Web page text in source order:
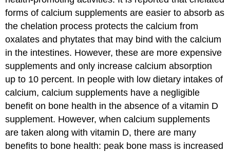
forms of calcium supplements are easier to absorb as
the chelation process protects the calcium from
oxalates and phytates that may bind with the calcium
in the intestines. However, these are more expensive
supplements and only increase calcium absorption
up to 10 percent. In people with low dietary intakes of
calcium, calcium supplements have a negligible
benefit on bone health in the absence of a vitamin D
supplement. However, when calcium supplements
are taken along with vitamin D, there are many
benefits to bone health: peak bone mass is increased